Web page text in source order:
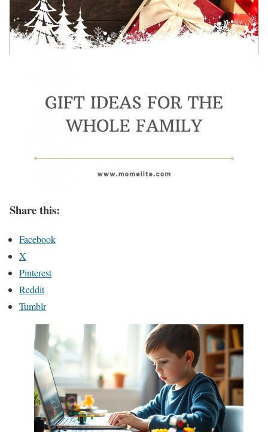
Share this:
Facebook
X
Pinterest
Reddit
Tumblr